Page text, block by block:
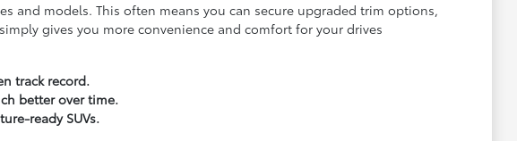
and models. This often means you can secure upgraded trim options,
gives you more convenience and comfort for your drives
track record.
better over time.
ready SUVs.